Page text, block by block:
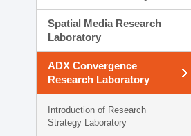
Spatial Media Research
Laboratory
ADX Convergence
Research Laboratory
Introduction of Research
Strategy Laboratory